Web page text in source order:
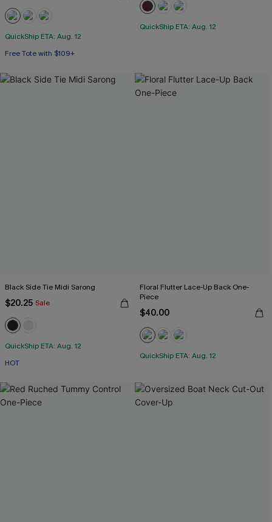
QuickShip ETA: Aug. 12
Free Tote with $109+
Tummy Control
QuickShip ETA: Aug. 12
Black Side Tie Midi Sarong
$20.25 Sale
QuickShip ETA: Aug. 12
HOT
Floral Flutter Lace-Up Back One-
Piece
$40.00
QuickShip ETA: Aug. 12